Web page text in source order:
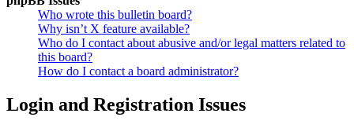
Who wrote this bulletin board?
Why isn’t X feature available?
Who do I contact about abusive and/or legal matters related to
this board?
How do I contact a board administrator?
Login and Registration Issues